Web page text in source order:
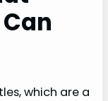
which are a